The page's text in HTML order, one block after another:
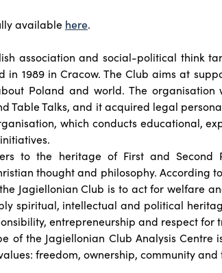
available here.
association and social-political think
in 1989 in Cracow. The Club aims at
Poland and world. The organisation
Table Talks, and it acquired legal
which conducts educational,
to the heritage of First and Second
thought and philosophy. According
Jagiellonian Club is to act for welfare
spiritual, intellectual and political
entrepreneurship and respect for
of the Jagiellonian Club Analysis Centre
freedom, ownership, community